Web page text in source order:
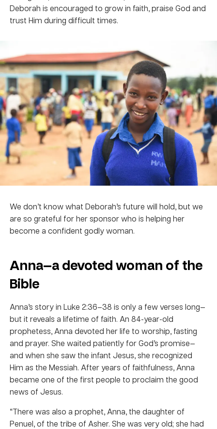
Deborah is encouraged to grow in faith, praise God and
trust Him during difficult times.
We don’t know what Deborah’s future will hold, but we
are so grateful for her sponsor who is helping her
become a confident godly woman.
Anna—a devoted woman of the
Bible
Anna’s story in Luke 2:36–38 is only a few verses long—
but it reveals a lifetime of faith. An 84-year-old
prophetess, Anna devoted her life to worship, fasting
and prayer. She waited patiently for God’s promise—
and when she saw the infant Jesus, she recognized
Him as the Messiah. After years of faithfulness, Anna
became one of the first people to proclaim the good
news of Jesus.
“There was also a prophet, Anna, the daughter of
Penuel, of the tribe of Asher. She was very old; she had